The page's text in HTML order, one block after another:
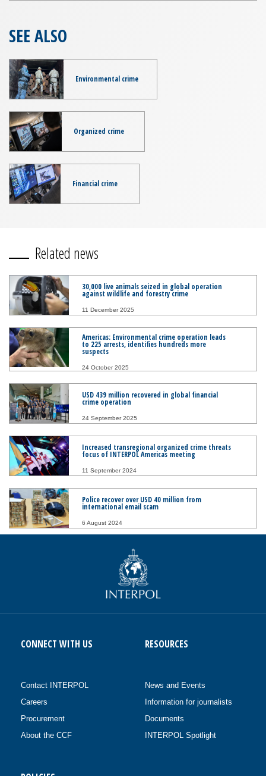
SEE ALSO
Environmental crime
Organized crime
Financial crime
Related news
30,000 live animals seized in global operation
against wildlife and forestry crime
11 December 2025
Americas: Environmental crime operation leads
to 225 arrests, identifies hundreds more
suspects
24 October 2025
USD 439 million recovered in global financial
crime operation
24 September 2025
Increased transregional organized crime threats
focus of INTERPOL Americas meeting
11 September 2024
Police recover over USD 40 million from
international email scam
6 August 2024
CONNECT WITH US
Contact INTERPOL
Careers
Procurement
About the CCF
RESOURCES
News and Events
Information for journalists
Documents
INTERPOL Spotlight